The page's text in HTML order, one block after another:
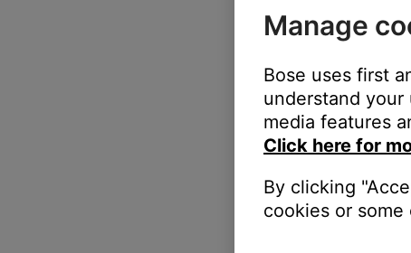
Manage
Bose uses first
understand
media features
Click here for
By clicking
cookies or